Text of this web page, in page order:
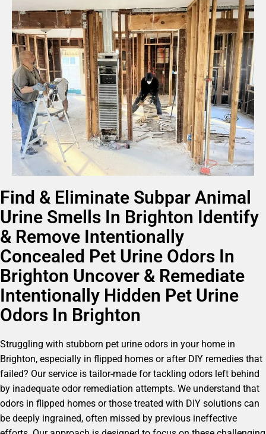
Find & Eliminate Subpar Animal
Urine Smells In Brighton Identify
& Remove Intentionally
Concealed Pet Urine Odors In
Brighton Uncover & Remediate
Intentionally Hidden Pet Urine
Odors In Brighton
Struggling with stubborn pet urine odors in your home in
Brighton, especially in flipped homes or after DIY remedies that
failed? Our service is tailor-made for tackling odors left behind
by inadequate odor remediation attempts. We understand that
odors in flipped homes or those treated with DIY solutions can
be deeply ingrained, often missed by previous ineffective